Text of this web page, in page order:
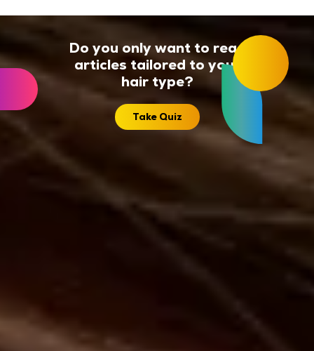
Do you only want to read
articles tailored to your
hair type?
Take Quiz